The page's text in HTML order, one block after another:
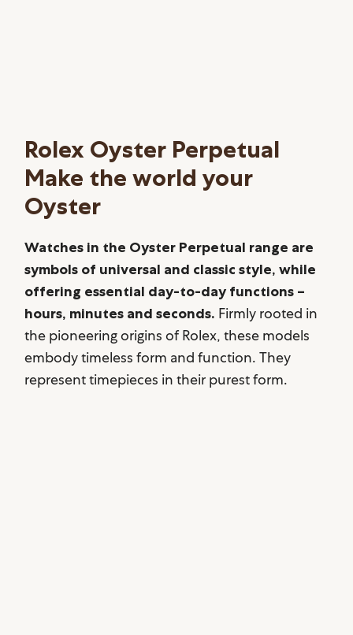
Rolex Oyster Perpetual
Make the world your
Oyster
Watches in the Oyster Perpetual range are
symbols of universal and classic style, while
offering essential day-to-day functions –
hours, minutes and seconds. Firmly rooted in
the pioneering origins of Rolex, these models
embody timeless form and function. They
represent timepieces in their purest form.